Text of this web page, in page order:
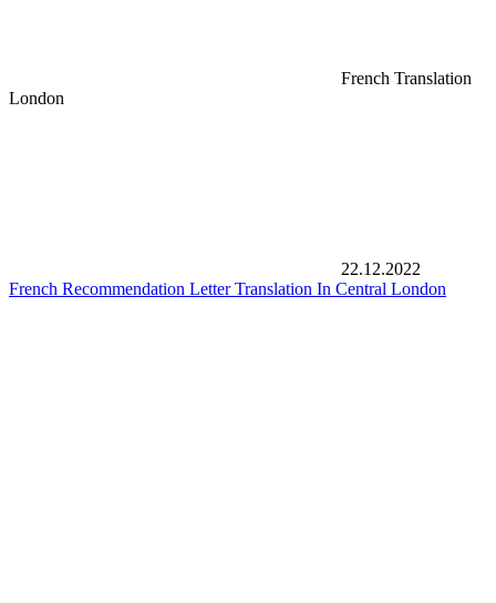
French Translation
London
22.12.2022
French Recommendation Letter Translation In Central London